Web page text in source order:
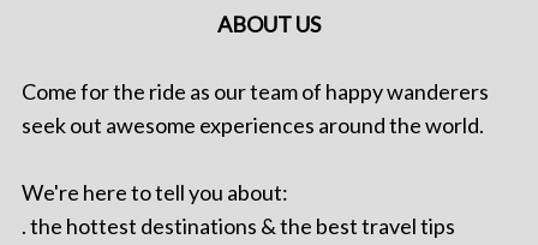
ABOUT US
Come for the ride as our team of happy wanderers
seek out awesome experiences around the world.
We're here to tell you about:
. the hottest destinations & the best travel tips